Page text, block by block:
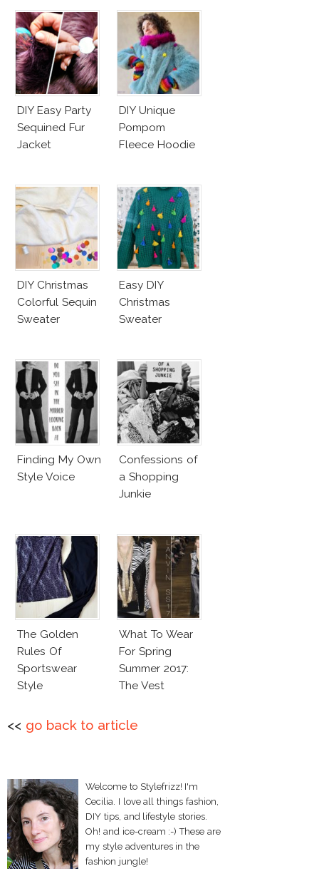
DIY Easy Party
Sequined Fur
Jacket
DIY Unique
Pompom
Fleece Hoodie
DIY Christmas
Colorful Sequin
Sweater
Easy DIY
Christmas
Sweater
Finding My Own
Style Voice
Confessions of
a Shopping
Junkie
The Golden
Rules Of
Sportswear
Style
What To Wear
For Spring
Summer 2017:
The Vest
<< go back to article
Welcome to Stylefrizz! I'm
Cecilia. I love all things fashion,
DIY tips, and lifestyle stories.
Oh! and ice-cream :-) These are
my style adventures in the
fashion jungle!